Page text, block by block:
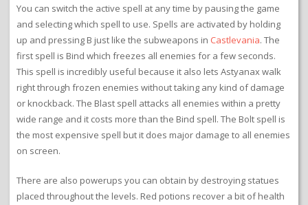
You can switch the active spell at any time by pausing the game
and selecting which spell to use. Spells are activated by holding
up and pressing B just like the subweapons in Castlevania. The
first spell is Bind which freezes all enemies for a few seconds.
This spell is incredibly useful because it also lets Astyanax walk
right through frozen enemies without taking any kind of damage
or knockback. The Blast spell attacks all enemies within a pretty
wide range and it costs more than the Bind spell. The Bolt spell is
the most expensive spell but it does major damage to all enemies
on screen.
There are also powerups you can obtain by destroying statues
placed throughout the levels. Red potions recover a bit of health